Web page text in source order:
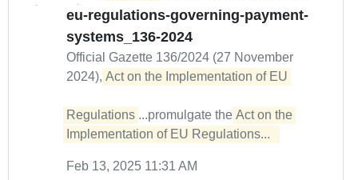
eu-regulations-governing-payment-
systems_136-2024
Official Gazette 136/2024 (27 November
2024), Act on the Implementation of EU
Regulations ...promulgate the Act on the
Implementation of EU Regulations...
Feb 13, 2025 11:31 AM